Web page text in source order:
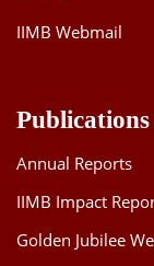
IIMB Webmail
Publications
Annual Reports
IIMB Impact
Golden Jubilee